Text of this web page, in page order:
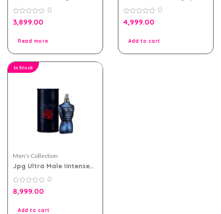
Men 100ml Tester Pack
0
out
0
3,899.00
Read more
Women Tester Pack
0
out
0
4,999.00
Add to cart
In Stock
Men's Collection
Jpg Ultra Male Iintense
Pack
0
out
0
8,999.00
Add to cart